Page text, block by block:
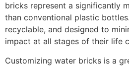
bricks represent a significantly
than conventional plastic
recyclable, and designed to
impact at all stages of their life
Customizing water bricks is a